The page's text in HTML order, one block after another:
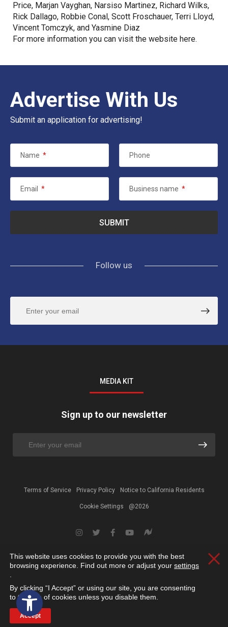
Open toolbar
Price, Marjan Vayghan, Narsiso Martinez, Richard Wilks,
Rick Dallago, Robbie Conal, Scott Froschauer, Terri Lloyd,
Vincent Tomczyk, and Yasmine Diaz
For more information you can visit the website here.
Advertise With Us
Submit an application for advertising!
Name * Phone
Email * Business name *
Follow us
MEDIA KIT
Sign up to our newsletter
Terms of Service Privacy Policy Notice to California Residents
Cookie Settings @2026
This website uses cookies to provide you with the best
browsing experience. Find out more or adjust your settings
By clicking “I Accept” or using our site, you are consenting
to the use of cookies unless you disable them.
Accept